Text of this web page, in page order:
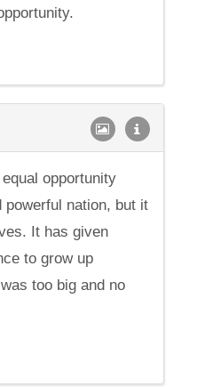
opportunity
powerful nation, but it
It has given
to grow up
too big and no